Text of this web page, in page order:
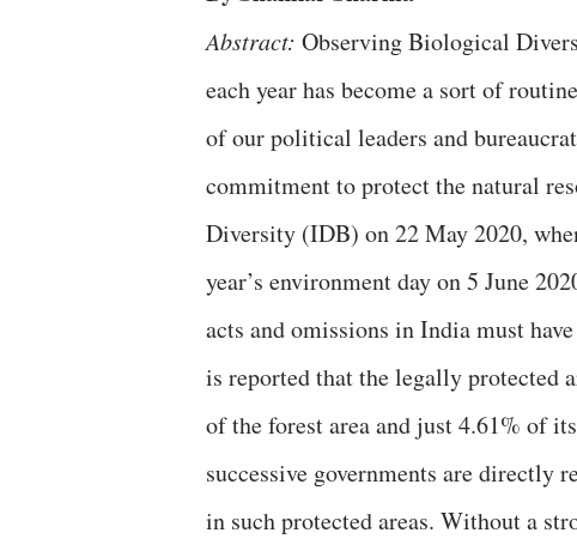
Abstract: Observing Biological
each year has become a sort of
of our political leaders and
commitment to protect the natural
Diversity (IDB) on 22 May 2020,
year’s environment day on 5 June
acts and omissions in India must
is reported that the legally protected
of the forest area and just 4.61% of
successive governments are directly
in such protected areas. Without a